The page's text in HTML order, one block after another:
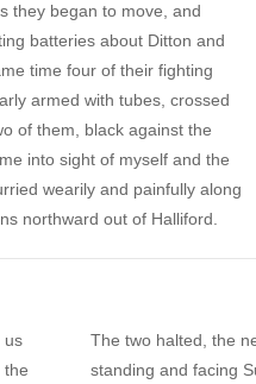
they began to move, and
batteries about Ditton and
time four of their fighting
armed with tubes, crossed
of them, black against the
into sight of myself and the
wearily and painfully along
northward out of Halliford.
us
the
The two halted, the
standing and facing